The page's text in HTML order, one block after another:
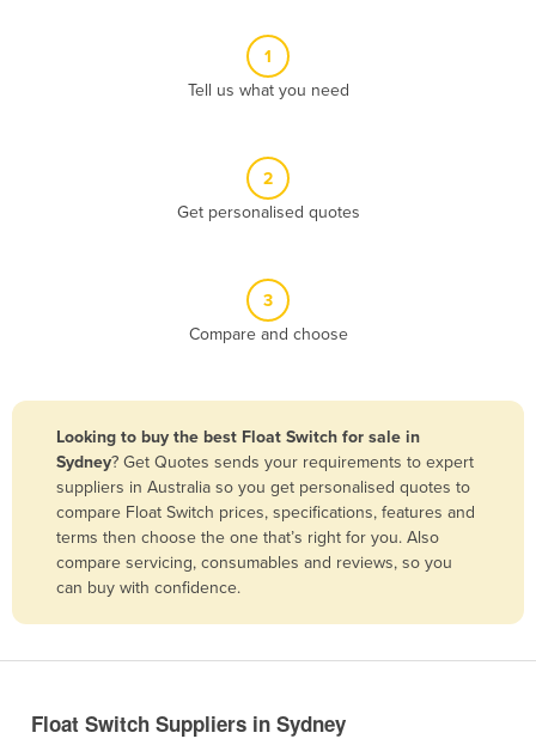
Brazil
Brunei
Bulgaria
Burkina Faso
Burma
Burundi
Cabo Verde
Cameroon
1
Tell us what you need
2
Get personalised quotes
3
Compare and choose
Looking to buy the best Float Switch for sale in
Sydney? Get Quotes sends your requirements to expert
suppliers in Australia so you get personalised quotes to
compare Float Switch prices, specifications, features and
terms then choose the one that’s right for you. Also
compare servicing, consumables and reviews, so you
can buy with confidence.
Float Switch Suppliers in Sydney